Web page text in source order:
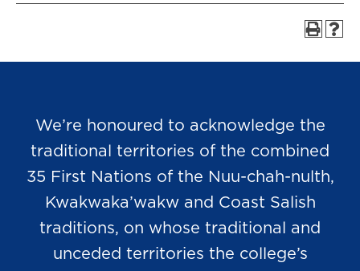
We’re honoured to acknowledge the
traditional territories of the combined
35 First Nations of the Nuu-chah-nulth,
Kwakwaka’wakw and Coast Salish
traditions, on whose traditional and
unceded territories the college’s